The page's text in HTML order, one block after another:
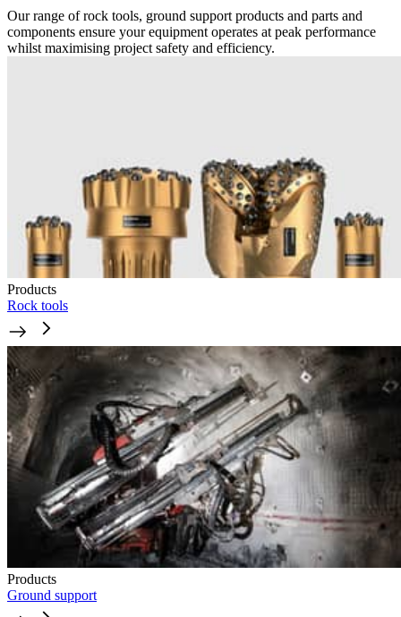
Our range of rock tools, ground support products and parts and
components ensure your equipment operates at peak performance
whilst maximising project safety and efficiency.
Products
Rock tools
Products
Ground support